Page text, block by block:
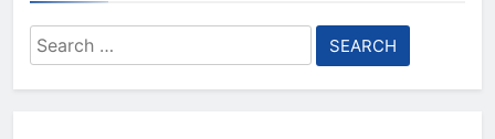
Search
for: